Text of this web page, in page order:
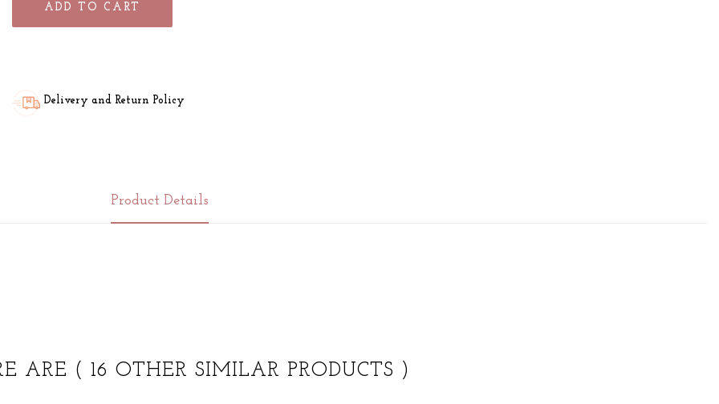
ADD TO CART
Delivery and Return Policy
Product Details
ARE ( 16 OTHER SIMILAR PRODUCTS )